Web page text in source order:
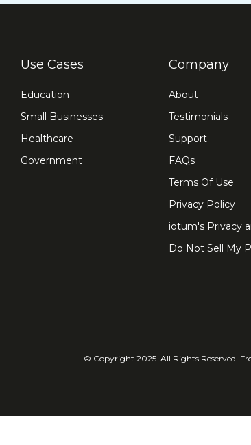
Use Cases
Education
Small Businesses
Healthcare
Government
Company
About
Testimonials
Support
FAQs
Terms Of Use
Privacy Policy
iotum's Privacy
Do Not Sell My
© Copyright 2025. All Rights Reserved.